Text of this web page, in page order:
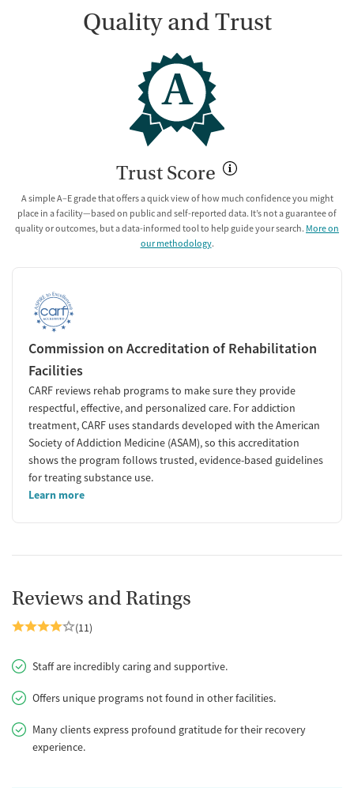
Quality and Trust
A
Trust Score
A simple A–E grade that offers a quick view of how much confidence you might
place in a facility—based on public and self-reported data. It’s not a guarantee of
quality or outcomes, but a data-informed tool to help guide your search. More on
our methodology.
Commission on Accreditation of Rehabilitation
Facilities
CARF reviews rehab programs to make sure they provide
respectful, effective, and personalized care. For addiction
treatment, CARF uses standards developed with the American
Society of Addiction Medicine (ASAM), so this accreditation
shows the program follows trusted, evidence-based guidelines
for treating substance use.
Learn more
Reviews and Ratings
(11)
Staff are incredibly caring and supportive.
Offers unique programs not found in other facilities.
Many clients express profound gratitude for their recovery
experience.